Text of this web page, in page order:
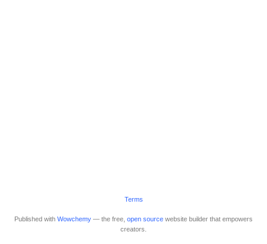
Terms
Published with Wowchemy — the free, open source website builder that empowers
creators.